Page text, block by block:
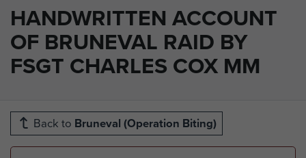
HANDWRITTEN ACCOUNT
OF BRUNEVAL RAID BY
FSGT CHARLES COX MM
Back to Bruneval (Operation Biting)